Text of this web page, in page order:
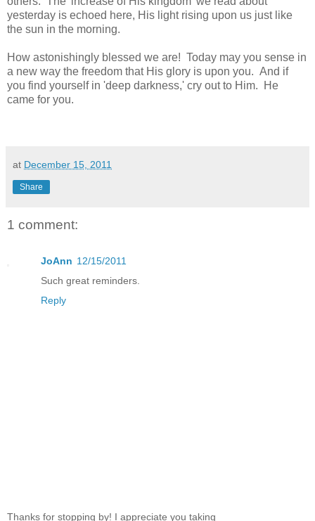
yesterday is echoed here, His light rising upon us just like
the sun in the morning.
How astonishingly blessed we are! Today may you sense in
a new way the freedom that His glory is upon you. And if
you find yourself in 'deep darkness,' cry out to Him. He
came for you.
at December 15, 2011
Share
1 comment:
JoAnn 12/15/2011
Such great reminders.
Reply
Thanks for stopping by! I appreciate you taking